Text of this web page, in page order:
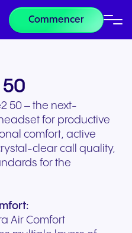
Commencer
50 – the next-
for productive
comfort, active
clear call quality,
for the
Air Comfort